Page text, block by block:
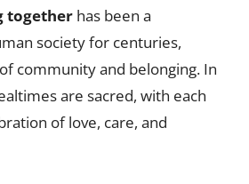
together has been a
society for centuries,
community and belonging. In
are sacred, with each
of love, care, and